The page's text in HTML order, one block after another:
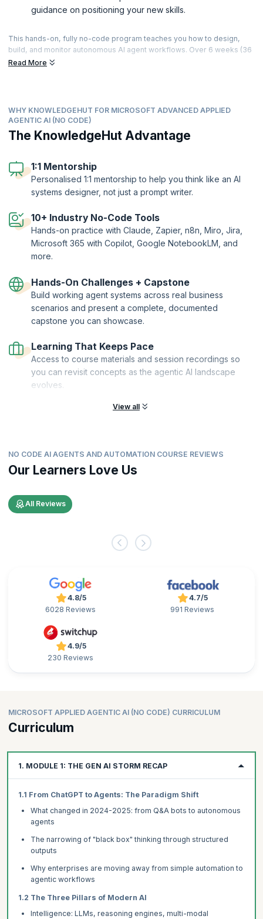
guidance on positioning your new skills.
This hands-on, fully no-code program teaches you how to design,
build, and monitor autonomous AI agent workflows. Over 6 weeks (36
hours of live, instructor-led sessions), you’ll progress from Gen AI
agent system, including a multi-agent workflow with human-in-the-
loop controls. With 24+ hands-on challenges, applied agent builds
mentorship, you’ll finish with working agent systems you can
automation, product, and operations.
Read More
WHY KNOWLEDGEHUT FOR MICROSOFT ADVANCED APPLIED
AGENTIC AI (NO CODE)
The KnowledgeHut Advantage
1:1 Mentorship
Personalised 1:1 mentorship to help you think like an AI
systems designer, not just a prompt writer.
10+ Industry No-Code Tools
Hands-on practice with Claude, Zapier, n8n, Miro, Jira,
Microsoft 365 with Copilot, Google NotebookLM, and
more.
Hands-On Challenges + Capstone
Build working agent systems across real business
scenarios and present a complete, documented
capstone you can showcase.
Learning That Keeps Pace
Access to course materials and session recordings so
you can revisit concepts as the agentic AI landscape
evolves.
View all
NO CODE AI AGENTS AND AUTOMATION COURSE REVIEWS
Our Learners Love Us
All Reviews
4.8/5
6028 Reviews
4.7/5
991 Reviews
4.9/5
230 Reviews
MICROSOFT APPLIED AGENTIC AI (NO CODE) CURRICULUM
Curriculum
1. MODULE 1: THE GEN AI STORM RECAP
1.1 From ChatGPT to Agents: The Paradigm Shift
What changed in 2024-2025: from Q&A bots to autonomous
agents
The narrowing of "black box" thinking through structured
outputs
Why enterprises are moving away from simple automation to
agentic workflows
1.2 The Three Pillars of Modern AI
Intelligence: LLMs, reasoning engines, multi-modal